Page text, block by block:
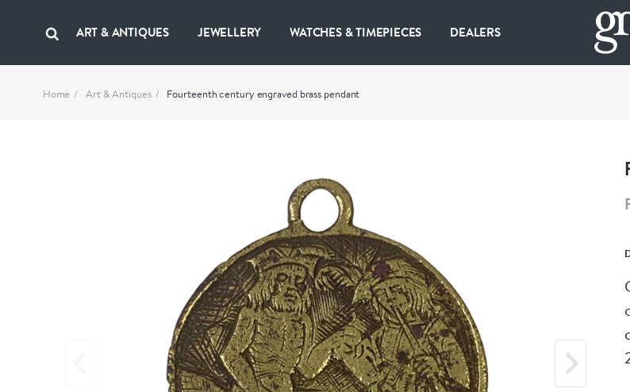
ART & ANTIQUES JEWELLERY WATCHES & TIMEPIECES DEALERS
Home Art & Antiques Fourteenth century engraved brass pendant